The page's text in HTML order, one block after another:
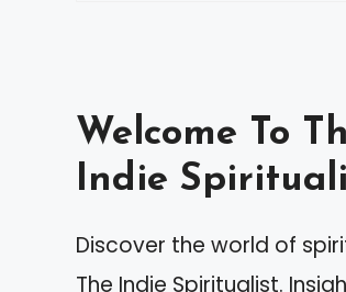
Welcome To
Indie
Discover the world of
The Indie Spiritualist.